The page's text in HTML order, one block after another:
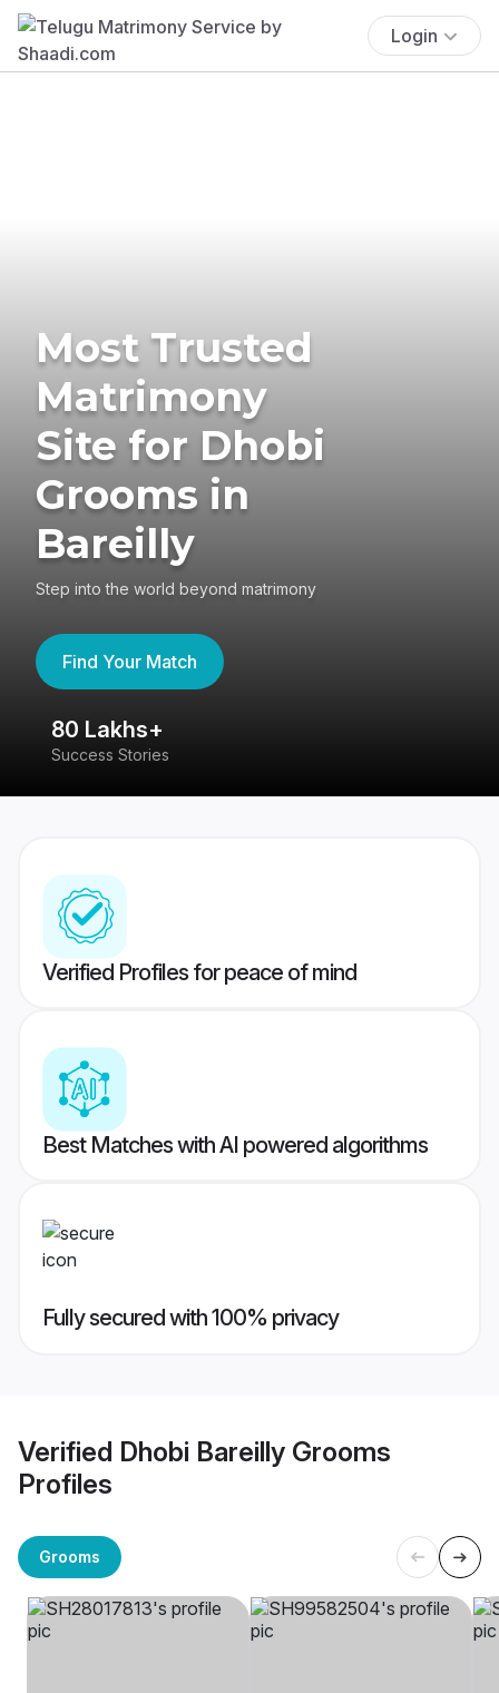
Login
Most Trusted
Matrimony
Site for Dhobi
Grooms in
Bareilly
Step into the world beyond matrimony
Find Your Match
80 Lakhs+
Success Stories
Verified Profiles for peace of mind
Best Matches with AI powered algorithms
Fully secured with 100% privacy
Verified Dhobi Bareilly Grooms
Profiles
Grooms